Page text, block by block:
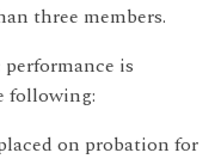
three members.
is
following:
on probation for